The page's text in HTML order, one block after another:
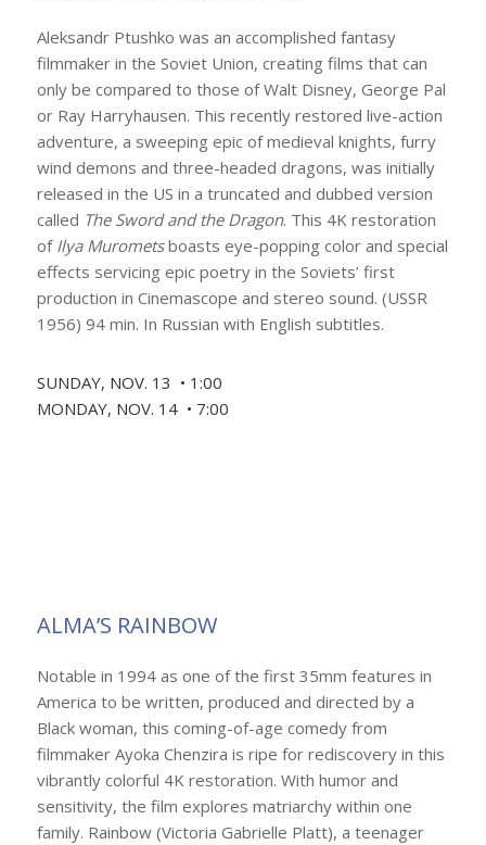
Aleksandr Ptushko was an accomplished fantasy
filmmaker in the Soviet Union, creating films that can
only be compared to those of Walt Disney, George Pal
or Ray Harryhausen. This recently restored live-action
adventure, a sweeping epic of medieval knights, furry
wind demons and three-headed dragons, was initially
released in the US in a truncated and dubbed version
called The Sword and the Dragon. This 4K restoration
of Ilya Murometsboasts eye-popping color and special
effects servicing epic poetry in the Soviets’ first
production in Cinemascope and stereo sound. (USSR
1956) 94 min. In Russian with English subtitles.
SUNDAY, NOV. 13 • 1:00
MONDAY, NOV. 14 • 7:00
ALMA’S RAINBOW
Notable in 1994 as one of the first 35mm features in
America to be written, produced and directed by a
Black woman, this coming-of-age comedy from
filmmaker Ayoka Chenzira is ripe for rediscovery in this
vibrantly colorful 4K restoration. With humor and
sensitivity, the film explores matriarchy within one
family. Rainbow (Victoria Gabrielle Platt), a teenager